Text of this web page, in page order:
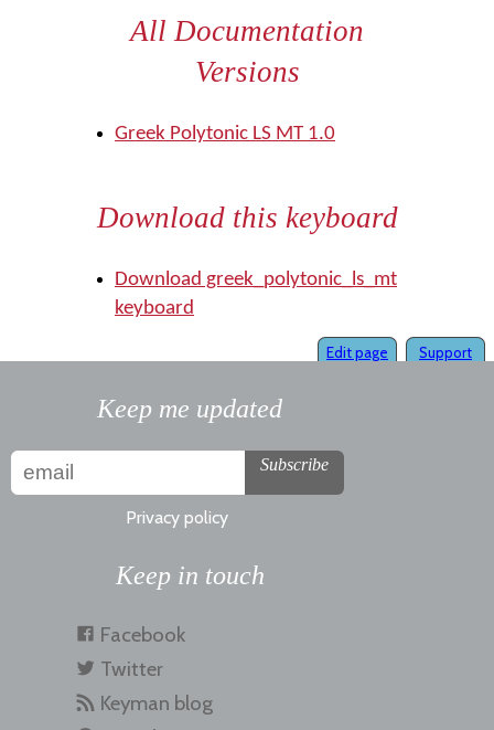
All Documentation
Versions
Greek Polytonic LS MT 1.0
Download this keyboard
Download greek_polytonic_ls_mt
keyboard
Support
Edit page
Keep me updated
Subscribe
Privacy policy
Keep in touch
Facebook
Twitter
Keyman blog